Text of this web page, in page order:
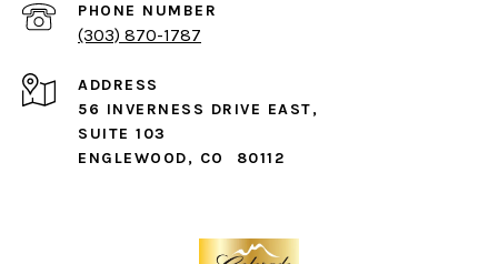
PHONE NUMBER
(303) 870-1787
ADDRESS
56 INVERNESS DRIVE EAST,
SUITE 103
ENGLEWOOD, CO 80112